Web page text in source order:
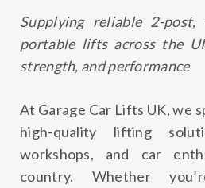
Supplying reliable 2-post,
portable lifts across the
strength, and performance
At Garage Car Lifts UK, we
high-quality lifting
workshops, and car
country. Whether